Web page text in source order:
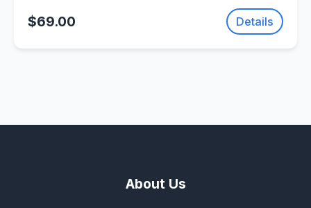
Game | SellUnitySourceCode.com
$69.00 Details
About Us